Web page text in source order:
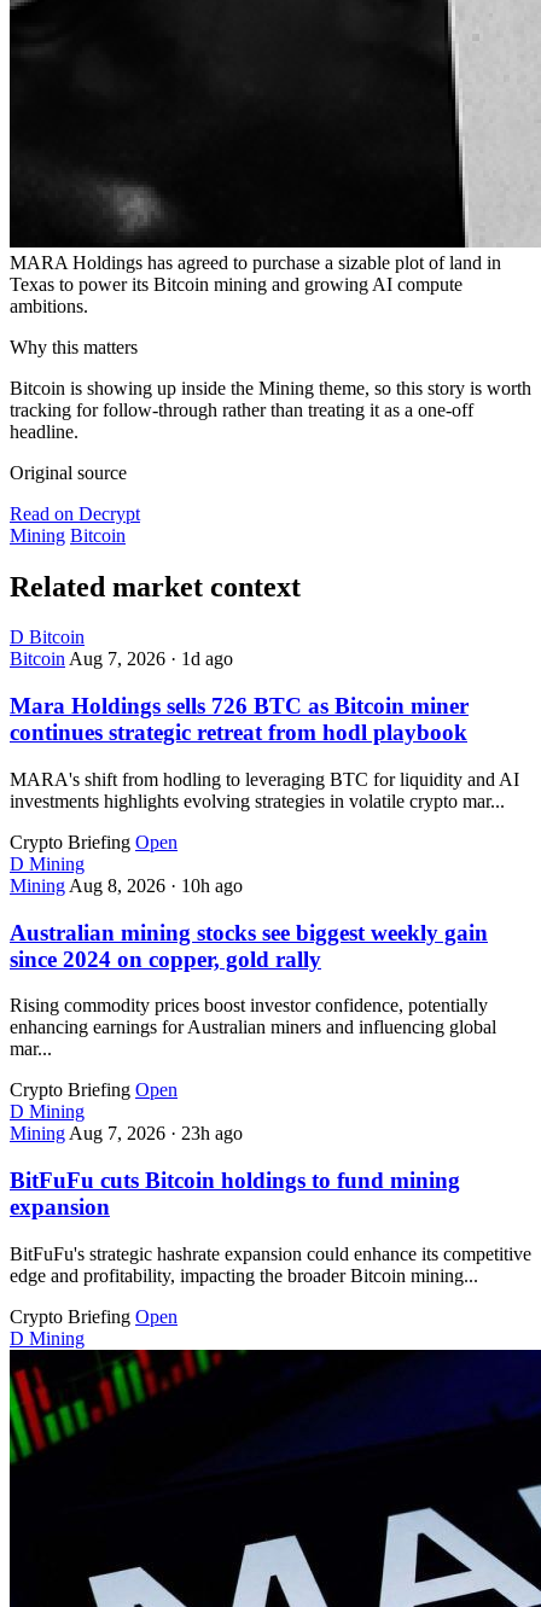
MARA Holdings has agreed to purchase a sizable plot of land in
Texas to power its Bitcoin mining and growing AI compute
ambitions.
Why this matters
Bitcoin is showing up inside the Mining theme, so this story is worth
tracking for follow-through rather than treating it as a one-off
headline.
Original source
Read on Decrypt
Mining Bitcoin
Related market context
D Bitcoin
BitcoinAug 7, 2026 · 1d ago
Mara Holdings sells 726 BTC as Bitcoin miner
continues strategic retreat from hodl playbook
MARA's shift from hodling to leveraging BTC for liquidity and AI
investments highlights evolving strategies in volatile crypto mar...
Crypto Briefing Open
D Mining
Mining Aug 8, 2026 · 10h ago
Australian mining stocks see biggest weekly gain
since 2024 on copper, gold rally
Rising commodity prices boost investor confidence, potentially
enhancing earnings for Australian miners and influencing global
mar...
Crypto Briefing Open
D Mining
Mining Aug 7, 2026 · 23h ago
BitFuFu cuts Bitcoin holdings to fund mining
expansion
BitFuFu's strategic hashrate expansion could enhance its competitive
edge and profitability, impacting the broader Bitcoin mining...
Crypto Briefing Open
D Mining